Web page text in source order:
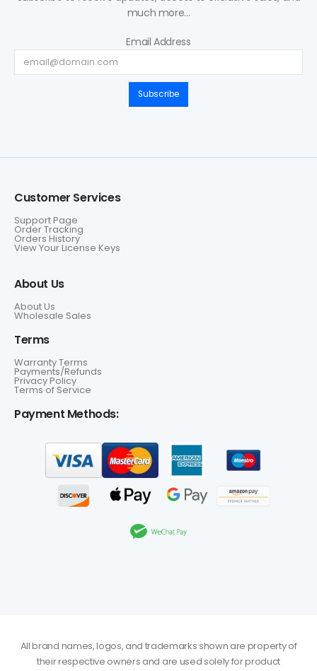
much more...
Email Address
Subscribe
Customer Services
Support Page
Order Tracking
Orders History
View Your License Keys
About Us
About Us
Wholesale Sales
Terms
Warranty Terms
Payments/Refunds
Privacy Policy
Terms of Service
Payment Methods:
All brand names, logos, and trademarks shown are property of
their respective owners and are used solely for product